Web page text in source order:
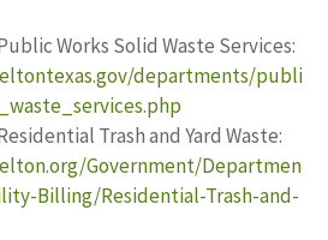
Works Solid Waste Services:
departments/publi
Trash and Yard Waste:
Government/Departmen
Billing/Residential-Trash-and-